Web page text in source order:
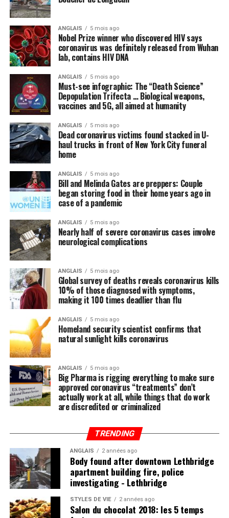
Many politicians and public health officials are
parroting the lie that the only way America can come
out of lockdown and go back to “normal” is to get
vaccinated with some future vaccine for the Wuhan
coronavirus (COVID-19) that does not even yet exist. A
vaccine, we are repeatedly told, is the
perhaps some new “blockbuster” antiviral drug, that can
cure the world of this scourge and make everything
happy and wonderful once again.
Meanwhile, not a peep is being made about things like
intravenous (IV) high-dose vitamin C, which is being
successfully usedin other countries to stem the tide of
infections without the need for new drugs and vaccines.
By omission, nutrition is pointless
Speaking of natural approaches to overcoming the
Wuhan coronavirus (COVID-19) that are being
systematically ignored by the mainstream media and
most in politics, have you heard anyone mention the
importance of nutrition in all of this? We did not think
so, and this is intentional.
Regular readers of this site over the years should know
by now that the single-most important thing you need
to do to stay healthy besides exercising regularly is to
feed your body the nutrition it needs to naturally ward
off illnesses, including those associated with the Wuhan
coronavirus (COVID-19).
Research compiled by the Lewin Groupreveals that
nutritional remedies such as calcium, vitamin D, folate,
omega-3 fatty acids, lutein, zeaxanthin, and more all
which, if properly nourished, should have little problem
Post Views: 1 041
ANGLAIS 5 mois ago
Nobel Prize winner who discovered HIV says
coronavirus was definitely released from Wuhan
lab, contains HIV DNA
ANGLAIS 5 mois ago
Must-see infographic: The “Death Science”
Depopulation Trifecta … Biological weapons,
vaccines and 5G, all aimed at humanity
ANGLAIS 5 mois ago
Dead coronavirus victims found stacked in U-
haul trucks in front of New York City funeral
home
ANGLAIS 5 mois ago
Bill and Melinda Gates are preppers: Couple
began storing food in their home years ago in
case of a pandemic
ANGLAIS 5 mois ago
Nearly half of severe coronavirus cases involve
neurological complications
ANGLAIS 5 mois ago
Global survey of deaths reveals coronavirus kills
10% of those diagnosed with symptoms,
making it 100 times deadlier than flu
ANGLAIS 5 mois ago
Homeland security scientist confirms that
natural sunlight kills coronavirus
ANGLAIS 5 mois ago
Big Pharma is rigging everything to make sure
approved coronavirus “treatments” don’t
actually work at all, while things that do work
are discredited or criminalized
TRENDING
ANGLAIS 2 années ago
Body found after downtown Lethbridge
apartment building fire, police
investigating - Lethbridge
STYLES DE VIE 2 années ago
Salon du chocolat 2018: les 5 temps